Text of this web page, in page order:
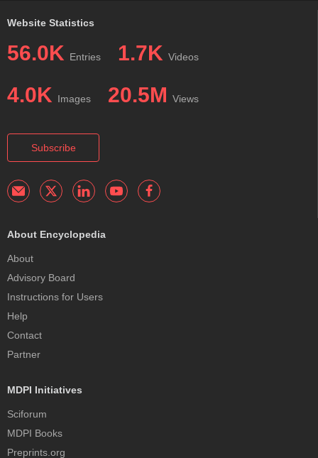
Website Statistics
56.0K Entries 1.7K Videos
4.0K Images 20.5M Views
Subscribe
About Encyclopedia
About
Advisory Board
Instructions for Users
Help
Contact
Partner
MDPI Initiatives
Sciforum
MDPI Books
Preprints.org